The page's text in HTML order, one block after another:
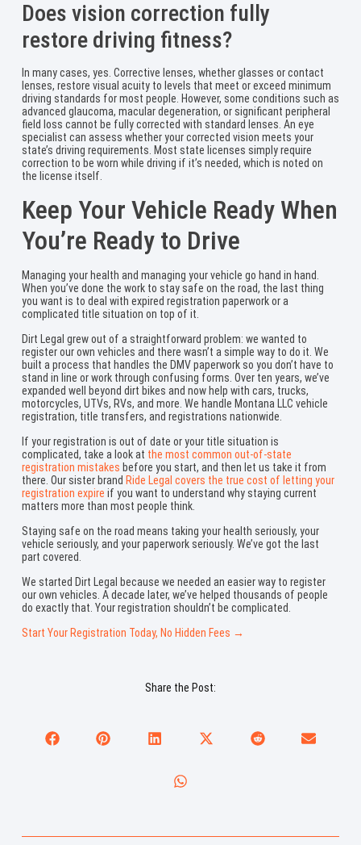
Does vision correction fully
restore driving fitness?
In many cases, yes. Corrective lenses, whether glasses or contact
lenses, restore visual acuity to levels that meet or exceed minimum
driving standards for most people. However, some conditions such as
advanced glaucoma, macular degeneration, or significant peripheral
field loss cannot be fully corrected with standard lenses. An eye
specialist can assess whether your corrected vision meets your
state’s driving requirements. Most state licenses simply require
correction to be worn while driving if it’s needed, which is noted on
the license itself.
Keep Your Vehicle Ready When
You’re Ready to Drive
Managing your health and managing your vehicle go hand in hand.
When you’ve done the work to stay safe on the road, the last thing
you want is to deal with expired registration paperwork or a
complicated title situation on top of it.
Dirt Legal grew out of a straightforward problem: we wanted to
register our own vehicles and there wasn’t a simple way to do it. We
built a process that handles the DMV paperwork so you don’t have to
stand in line or work through confusing forms. Over ten years, we’ve
expanded well beyond dirt bikes and now help with cars, trucks,
motorcycles, UTVs, RVs, and more. We handle Montana LLC vehicle
registration, title transfers, and registrations nationwide.
If your registration is out of date or your title situation is
complicated, take a look at the most common out-of-state
registration mistakes before you start, and then let us take it from
there. Our sister brand Ride Legal covers the true cost of letting your
registration expire if you want to understand why staying current
matters more than most people think.
Staying safe on the road means taking your health seriously, your
vehicle seriously, and your paperwork seriously. We’ve got the last
part covered.
We started Dirt Legal because we needed an easier way to register
our own vehicles. A decade later, we’ve helped thousands of people
do exactly that. Your registration shouldn’t be complicated.
Start Your Registration Today, No Hidden Fees →
Share the Post: